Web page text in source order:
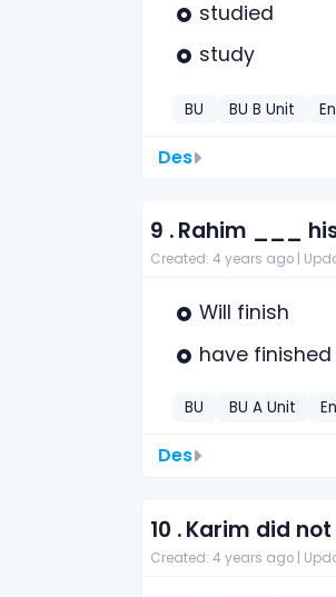
studied
study
BU BU B Unit
Des
9 .Rahim ___
Created: 4 years ago |
Will finish
have finished
BU BU A Unit
Des
10 .Karim did
Created: 4 years ago |